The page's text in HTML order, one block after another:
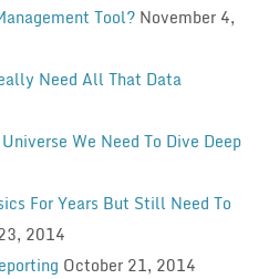
Tool? November 4,
Need All That Data
We Need To Dive Deep
For Years But Still Need To
2014
October 21, 2014